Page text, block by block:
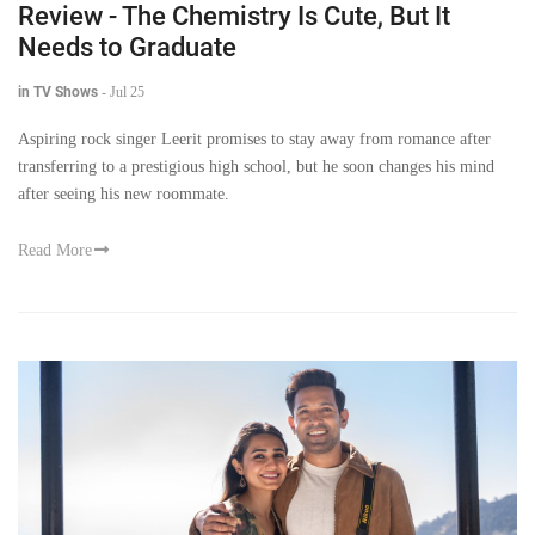
Review - The Chemistry Is Cute, But It
Needs to Graduate
in TV Shows - Jul 25
Aspiring rock singer Leerit promises to stay away from romance after
transferring to a prestigious high school, but he soon changes his mind
after seeing his new roommate.
Read More